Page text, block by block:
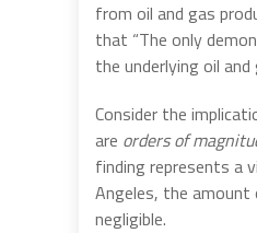
from oil and gas
that “The only
the underlying oil and
Consider the
are orders of
finding represents a
Angeles, the
negligible.